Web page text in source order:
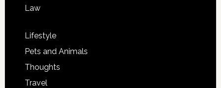
Law
Lifestyle
Pets and Animals
Thoughts
Travel